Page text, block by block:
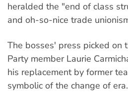
heralded the "end of class
and oh-so-nice trade
The bosses' press picked on
Party member Laurie
his replacement by former
symbolic of the change of